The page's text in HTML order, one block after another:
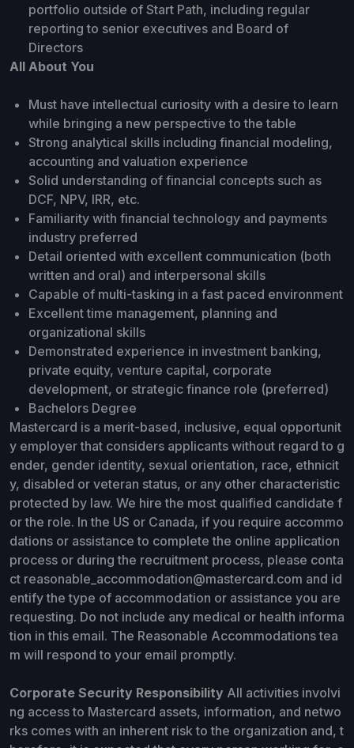
portfolio outside of Start Path, including regular
reporting to senior executives and Board of
Directors
All About You
Must have intellectual curiosity with a desire to learn
while bringing a new perspective to the table
Strong analytical skills including financial modeling,
accounting and valuation experience
Solid understanding of financial concepts such as
DCF, NPV, IRR, etc.
Familiarity with financial technology and payments
industry preferred
Detail oriented with excellent communication (both
written and oral) and interpersonal skills
Capable of multi-tasking in a fast paced environment
Excellent time management, planning and
organizational skills
Demonstrated experience in investment banking,
private equity, venture capital, corporate
development, or strategic finance role (preferred)
Bachelors Degree
Mastercard is a merit-based, inclusive, equal opportunit
y employer that considers applicants without regard to g
ender, gender identity, sexual orientation, race, ethnicit
y, disabled or veteran status, or any other characteristic
protected by law. We hire the most qualified candidate f
or the role. In the US or Canada, if you require accommo
dations or assistance to complete the online application
process or during the recruitment process, please conta
ct reasonable_accommodation@mastercard.com and id
entify the type of accommodation or assistance you are
requesting. Do not include any medical or health informa
tion in this email. The Reasonable Accommodations tea
m will respond to your email promptly.
Corporate Security Responsibility All activities involvi
ng access to Mastercard assets, information, and netwo
rks comes with an inherent risk to the organization and, t